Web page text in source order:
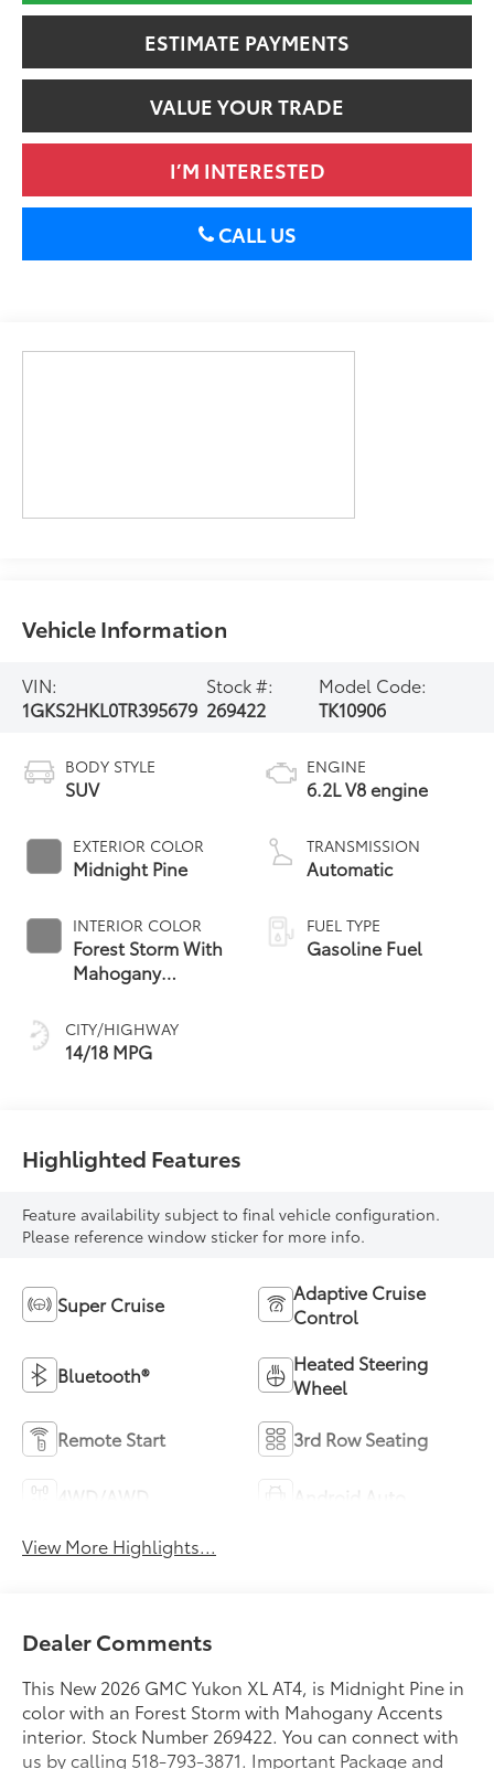
ESTIMATE PAYMENTS
VALUE YOUR TRADE
I’M INTERESTED
CALL US
Vehicle Information
VIN:
1GKS2HKL0TR395679
Stock #:
269422
Model Code:
TK10906
BODY STYLE
SUV
EXTERIOR COLOR
Midnight Pine
INTERIOR COLOR
Forest Storm With
Mahogany
Perforated Leather
Seating Surfaces
CITY/HIGHWAY
14/18 MPG
ENGINE
6.2L V8 engine
TRANSMISSION
Automatic
FUEL TYPE
Gasoline Fuel
Highlighted Features
Feature availability subject to final vehicle configuration.
Please reference window sticker for more info.
Super Cruise
Adaptive Cruise
Control
Bluetooth®
Heated Steering
Wheel
Remote Start 3rd Row Seating
View More Highlights...
Dealer Comments
This New 2026 GMC Yukon XL AT4, is Midnight Pine in
color with an Forest Storm with Mahogany Accents
interior. Stock Number 269422. You can connect with
us by calling 518-793-3871. Important Package and